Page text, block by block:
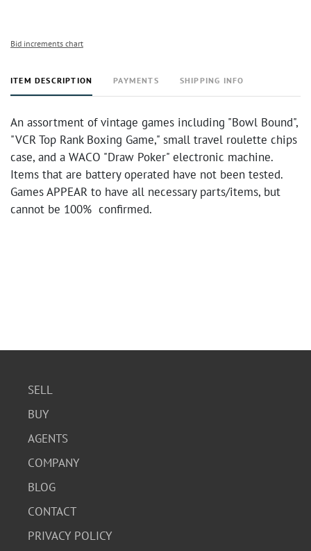
Bid increments chart
ITEM DESCRIPTION PAYMENTS SHIPPING INFO
An assortment of vintage games including "Bowl Bound",
"VCR Top Rank Boxing Game," small travel roulette chips
case, and a WACO "Draw Poker" electronic machine.
Items that are battery operated have not been tested.
Games APPEAR to have all necessary parts/items, but
cannot be 100% confirmed.
SELL
BUY
AGENTS
COMPANY
BLOG
CONTACT
PRIVACY POLICY